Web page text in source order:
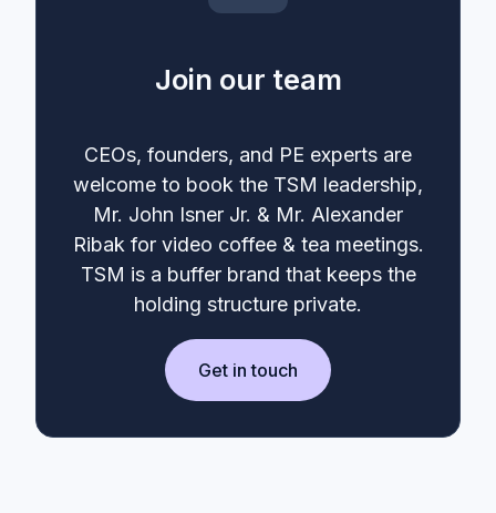
Join our team
CEOs, founders, and PE experts are
welcome to book the TSM leadership,
Mr. John Isner Jr. & Mr. Alexander
Ribak for video coffee & tea meetings.
TSM is a buffer brand that keeps the
holding structure private.
Get in touch